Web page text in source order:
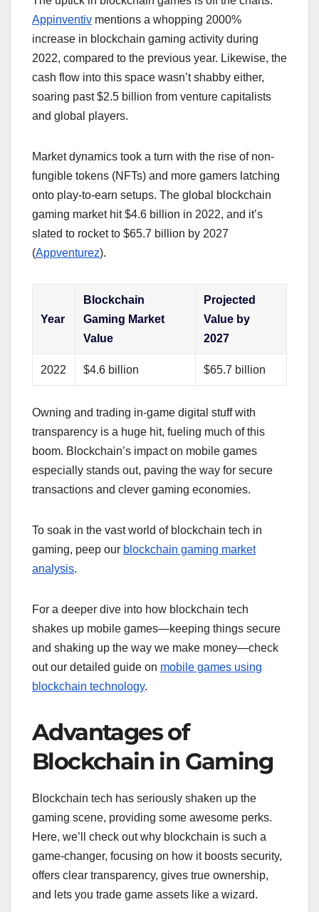
Appinventiv mentions a whopping 2000%
increase in blockchain gaming activity during
2022, compared to the previous year. Likewise, the
cash flow into this space wasn’t shabby either,
soaring past $2.5 billion from venture capitalists
and global players.
Market dynamics took a turn with the rise of non-
fungible tokens (NFTs) and more gamers latching
onto play-to-earn setups. The global blockchain
gaming market hit $4.6 billion in 2022, and it’s
slated to rocket to $65.7 billion by 2027
(Appventurez).
Year
Blockchain
Gaming Market
Value
Projected
Value by
2027
2022 $4.6 billion $65.7 billion
Owning and trading in-game digital stuff with
transparency is a huge hit, fueling much of this
boom. Blockchain’s impact on mobile games
especially stands out, paving the way for secure
transactions and clever gaming economies.
To soak in the vast world of blockchain tech in
gaming, peep our blockchain gaming market
analysis.
For a deeper dive into how blockchain tech
shakes up mobile games—keeping things secure
and shaking up the way we make money—check
out our detailed guide on mobile games using
blockchain technology.
Advantages of
Blockchain in Gaming
Blockchain tech has seriously shaken up the
gaming scene, providing some awesome perks.
Here, we’ll check out why blockchain is such a
game-changer, focusing on how it boosts security,
offers clear transparency, gives true ownership,
and lets you trade game assets like a wizard.